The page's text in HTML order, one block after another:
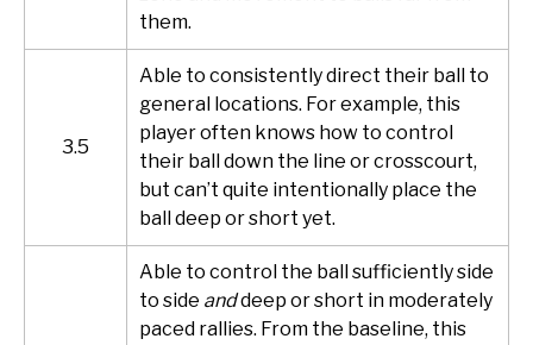
them.
3.5
Able to consistently direct their ball to
general locations. For example, this
player often knows how to control
their ball down the line or crosscourt,
but can’t quite intentionally place the
ball deep or short yet.
Able to control the ball sufficiently side
to side anddeep or short in moderately
paced rallies. From the baseline, this